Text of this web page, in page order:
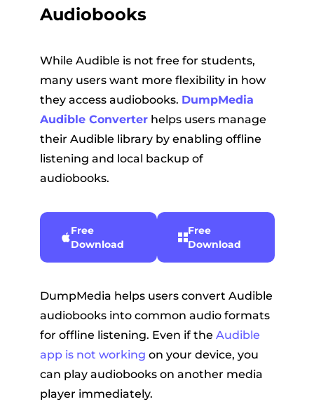
Audiobooks
While Audible is not free for students,
many users want more flexibility in how
they access audiobooks. DumpMedia
Audible Converterhelps users manage
their Audible library by enabling offline
listening and local backup of
audiobooks.
Free
Download
Free
Download
DumpMedia helps users convert Audible
audiobooks into common audio formats
for offline listening. Even if the Audible
app is not working on your device, you
can play audiobooks on another media
player immediately.